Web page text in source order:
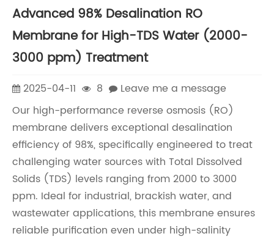
Advanced 98% Desalination RO
Membrane for High-TDS Water (2000-
3000 ppm) Treatment
2025-04-11 8
Leave me a message
Our high-performance reverse osmosis (RO)
membrane delivers exceptional desalination
efficiency of 98%, specifically engineered to treat
challenging water sources with Total Dissolved
Solids (TDS) levels ranging from 2000 to 3000
ppm. Ideal for industrial, brackish water, and
wastewater applications, this membrane ensures
reliable purification even under high-salinity